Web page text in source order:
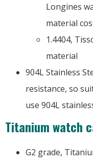
Longines
material
1.4404,
material
904L Stainless
resistance, so
use 904L
Titanium watch
G2 grade,